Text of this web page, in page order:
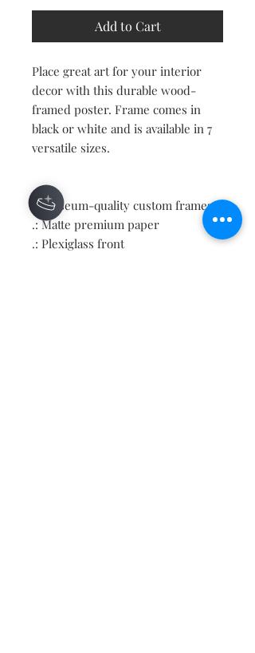
Add to Cart
Place great art for your interior
decor with this durable wood-
framed poster. Frame comes in
black or white and is available in 7
versatile sizes.
.: Museum-quality custom frames
.: Matte premium paper
.: Plexiglass front